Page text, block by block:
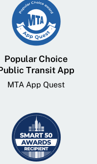
Popular Choice
Transit App
MTA App Quest